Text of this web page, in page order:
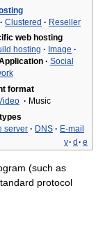
· Clustered · Reseller
web hosting
hosting · Image ·
· Social
format
· Music
server · DNS · E-mail
v· d · e
(such as
protocol